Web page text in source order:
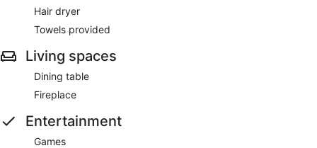
Hair dryer
Towels provided
Living spaces
Dining table
Fireplace
Entertainment
Games